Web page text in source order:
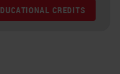
CREDITS